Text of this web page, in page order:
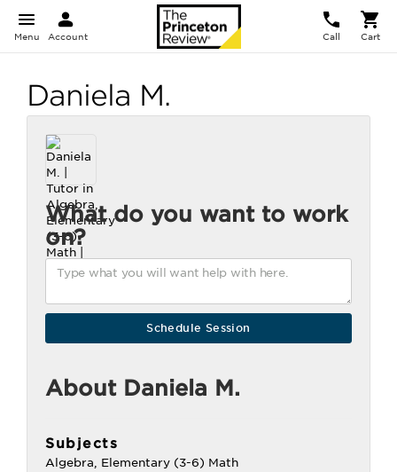
Menu Account Call Cart
Daniela M.
What do you want to work
on?
About Daniela M.
Subjects
Algebra, Elementary (3-6) Math